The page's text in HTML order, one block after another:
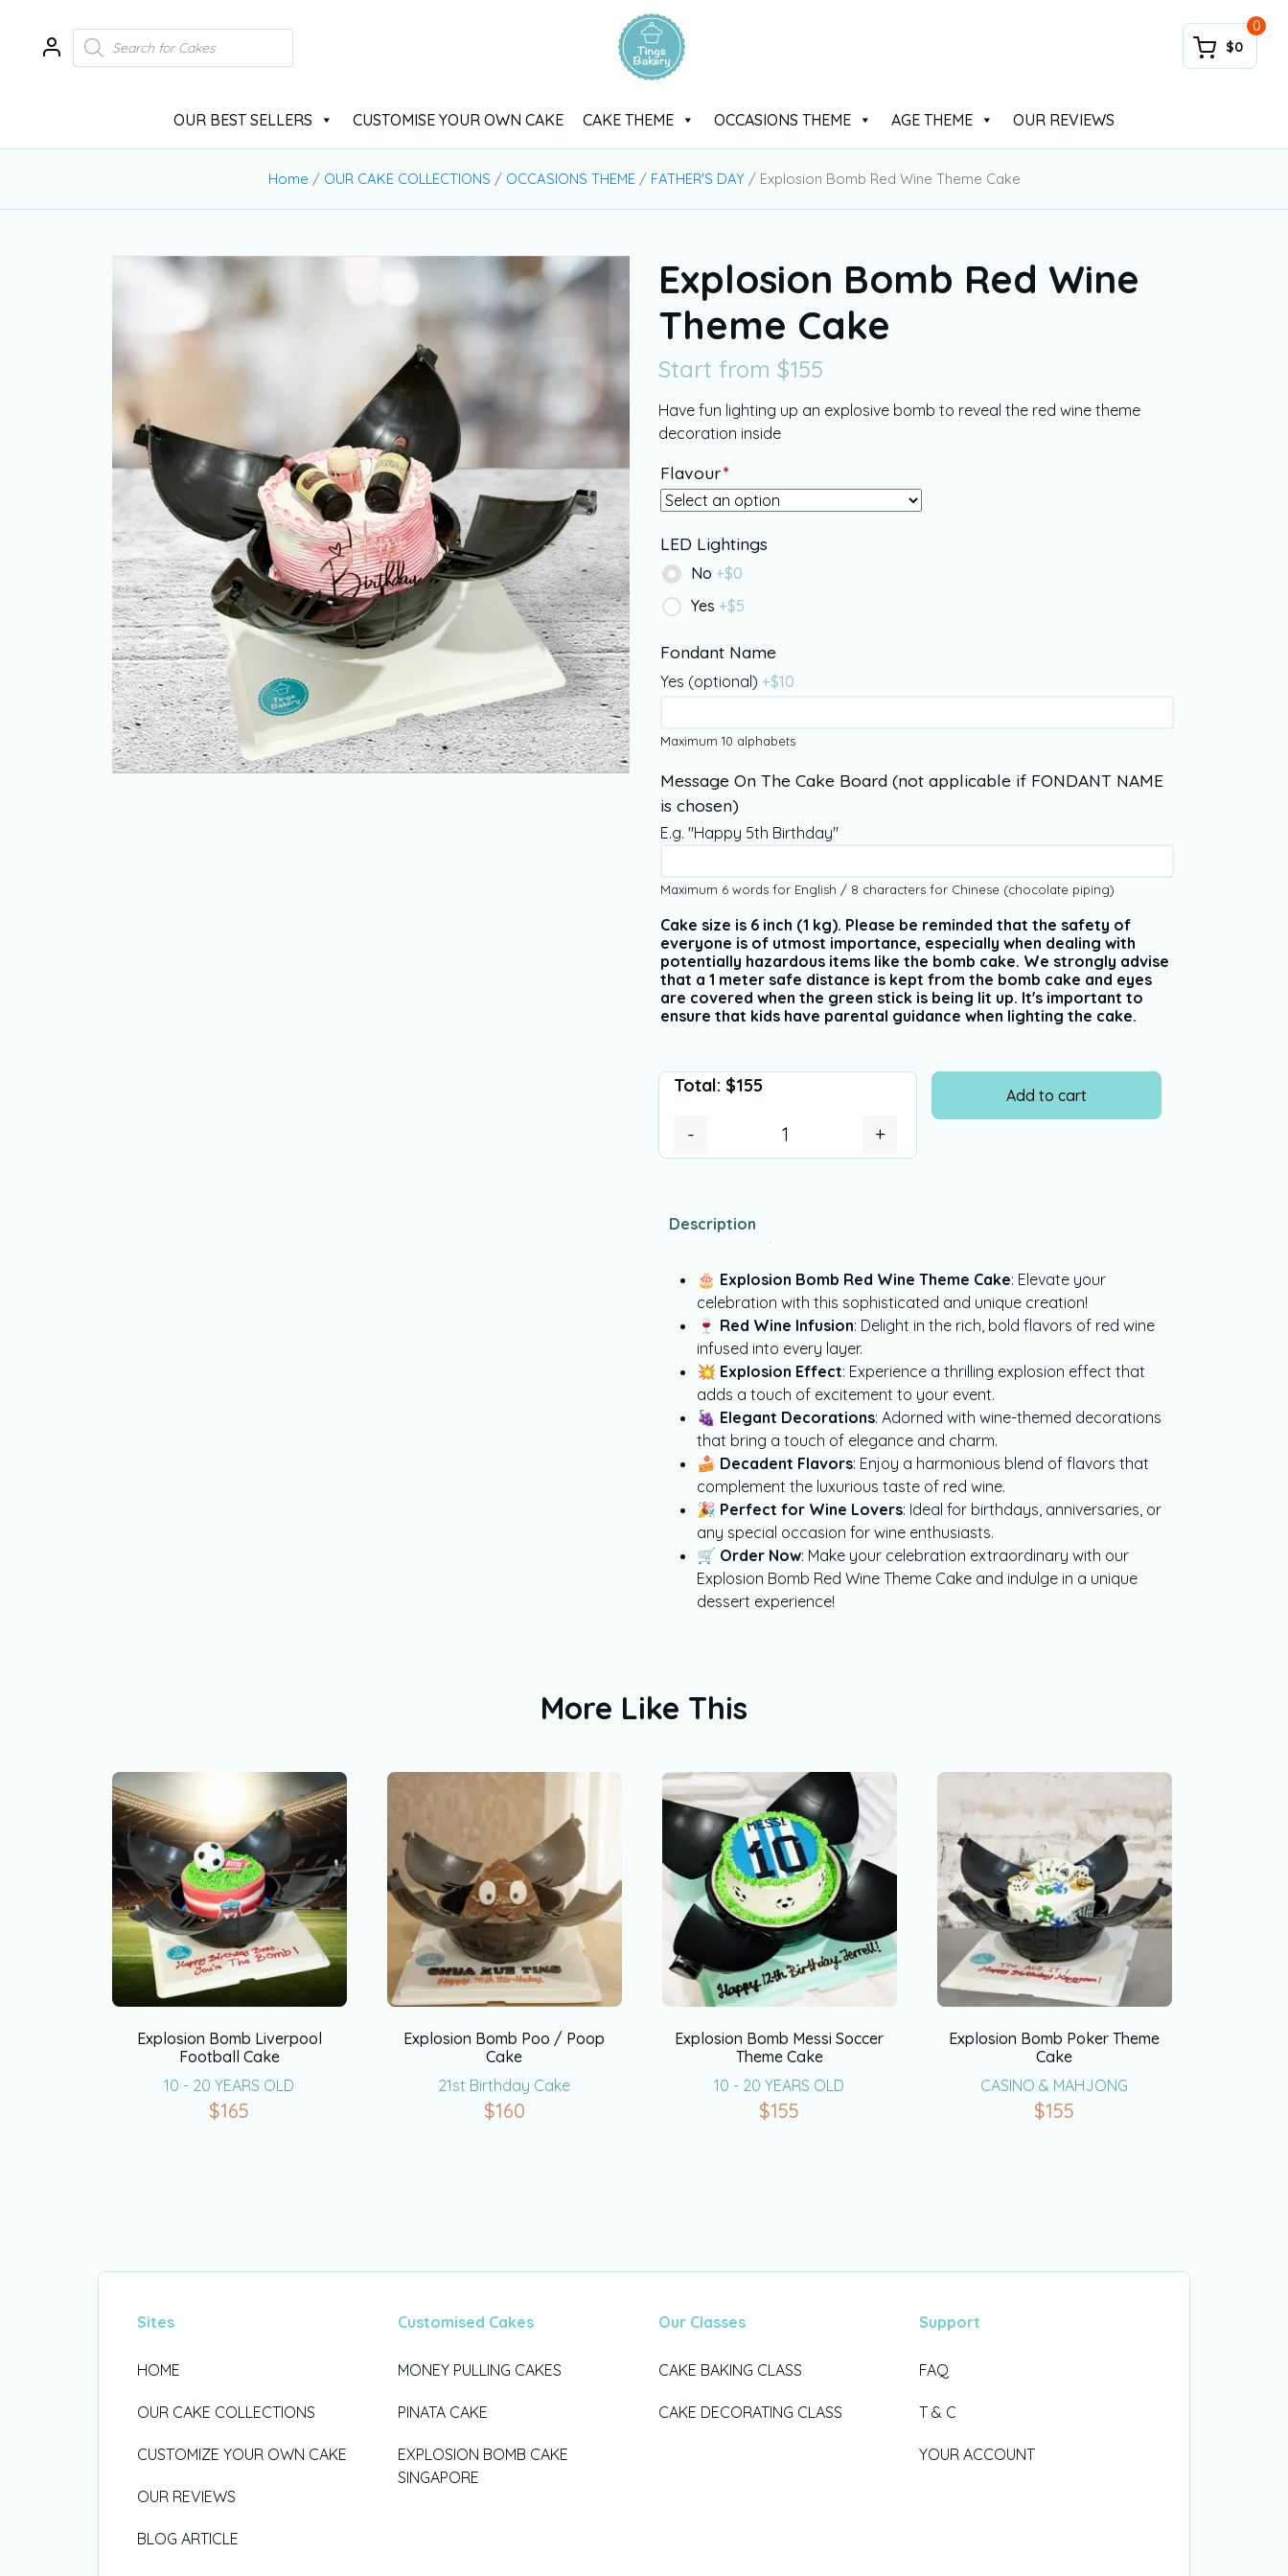
$0
0
OUR BEST SELLERS CUSTOMISE YOUR OWN CAKE CAKE THEME OCCASIONS THEME AGE THEME OUR REVIEWS
Home / OUR CAKE COLLECTIONS / OCCASIONS THEME/ FATHER'S DAY/ Explosion Bomb Red Wine Theme Cake
Explosion Bomb Red Wine
Theme Cake
Start from $155
Have fun lighting up an explosive bomb to reveal the red wine theme
decoration inside
Flavour*
LED Lightings
No +$0
Yes +$5
Fondant Name
Yes (optional) +$10
Maximum 10 alphabets
Message On The Cake Board (not applicable if FONDANT NAME
is chosen)
E.g. "Happy 5th Birthday"
Maximum 6 words for English / 8 characters for Chinese (chocolate piping)
Cake size is 6 inch (1 kg). Please be reminded that the safety of
everyone is of utmost importance, especially when dealing with
potentially hazardous items like the bomb cake. We strongly advise
that a 1 meter safe distance is kept from the bomb cake and eyes
are covered when the green stick is being lit up. It's important to
ensure that kids have parental guidance when lighting the cake.
Total: $155
- +
Add to cart
Description
🎂 Explosion Bomb Red Wine Theme Cake: Elevate your
celebration with this sophisticated and unique creation!
🍷 Red Wine Infusion: Delight in the rich, bold flavors of red wine
infused into every layer.
💥 Explosion Effect: Experience a thrilling explosion effect that
adds a touch of excitement to your event.
🍇 Elegant Decorations: Adorned with wine-themed decorations
that bring a touch of elegance and charm.
🍰 Decadent Flavors: Enjoy a harmonious blend of flavors that
complement the luxurious taste of red wine.
🎉 Perfect for Wine Lovers: Ideal for birthdays, anniversaries, or
any special occasion for wine enthusiasts.
🛒 Order Now: Make your celebration extraordinary with our
Explosion Bomb Red Wine Theme Cake and indulge in a unique
dessert experience!
More Like This
Explosion Bomb Liverpool
Football Cake
10 - 20 YEARS OLD
$165
Explosion Bomb Poo / Poop
Cake
21st Birthday Cake
$160
Explosion Bomb Messi Soccer
Theme Cake
10 - 20 YEARS OLD
$155
Explosion Bomb Poker Theme
Cake
CASINO & MAHJONG
$155
Sites
HOME
OUR CAKE COLLECTIONS
CUSTOMIZE YOUR OWN CAKE
OUR REVIEWS
BLOG ARTICLE
Customised Cakes
MONEY PULLING CAKES
PINATA CAKE
EXPLOSION BOMB CAKE
SINGAPORE
Our Classes
CAKE BAKING CLASS
CAKE DECORATING CLASS
Support
FAQ
T & C
YOUR ACCOUNT